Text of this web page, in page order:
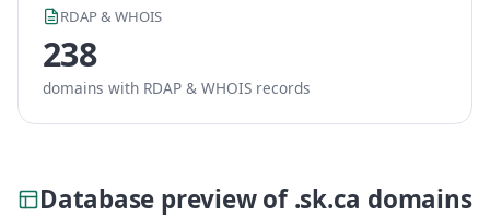
RDAP & WHOIS
238
domains with RDAP & WHOIS records
Database preview of .sk.ca domains